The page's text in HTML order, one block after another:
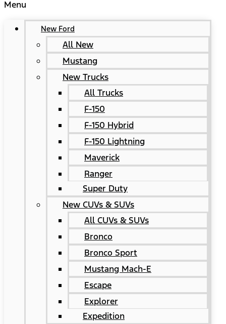
Menu
New Ford
All New
Mustang
New Trucks
All Trucks
F-150
F-150 Hybrid
F-150 Lightning
Maverick
Ranger
Super Duty
New CUVs & SUVs
All CUVs & SUVs
Bronco
Bronco Sport
Mustang Mach-E
Escape
Explorer
Expedition